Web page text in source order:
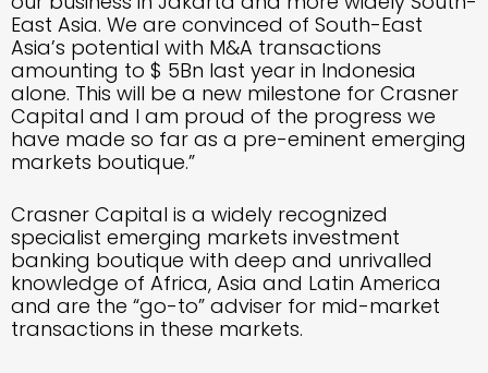
East Asia. We are convinced of South-East
Asia’s potential with M&A transactions
amounting to $ 5Bn last year in Indonesia
alone. This will be a new milestone for Crasner
Capital and I am proud of the progress we
have made so far as a pre-eminent emerging
markets boutique.”
Crasner Capital is a widely recognized
specialist emerging markets investment
banking boutique with deep and unrivalled
knowledge of Africa, Asia and Latin America
and are the “go-to” adviser for mid-market
transactions in these markets.